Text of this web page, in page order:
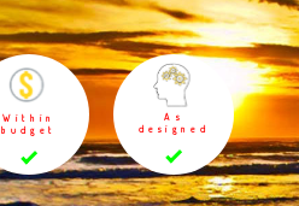
Within
budget
As
designed